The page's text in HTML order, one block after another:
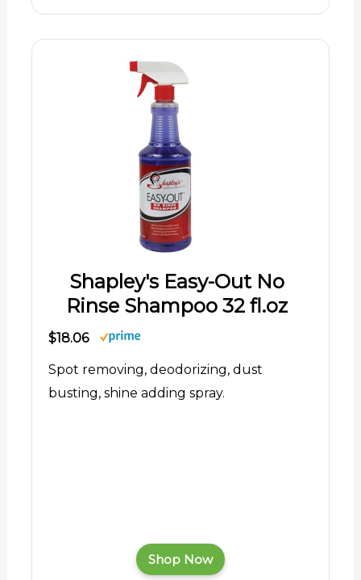
Shapley's Easy-Out No
Rinse Shampoo 32 fl.oz
$18.06
Spot removing, deodorizing, dust
busting, shine adding spray.
Shop Now